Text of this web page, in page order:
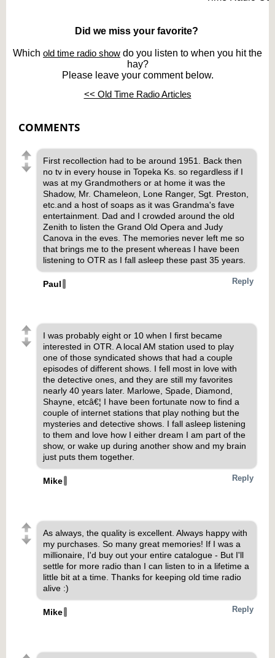
Did we miss your favorite?
Which old time radio show do you listen to when you hit the
hay?
Please leave your comment below.
<< Old Time Radio Articles
COMMENTS
First recollection had to be around 1951. Back then
no tv in every house in Topeka Ks. so regardless if I
was at my Grandmothers or at home it was the
Shadow, Mr. Chameleon, Lone Ranger, Sgt. Preston,
etc.and a host of soaps as it was Grandma's fave
entertainment. Dad and I crowded around the old
Zenith to listen the Grand Old Opera and Judy
Canova in the eves. The memories never left me so
that brings me to the present whereas I have been
listening to OTR as I fall asleep these past 35 years.
Paul Reply
I was probably eight or 10 when I first became
interested in OTR. A local AM station used to play
one of those syndicated shows that had a couple
episodes of different shows. I fell most in love with
the detective ones, and they are still my favorites
nearly 40 years later. Marlowe, Spade, Diamond,
Shayne, etcâ€¦ I have been fortunate now to find a
couple of internet stations that play nothing but the
mysteries and detective shows. I fall asleep listening
to them and love how I either dream I am part of the
show, or wake up during another show and my brain
just puts them together.
Mike Reply
As always, the quality is excellent. Always happy with
my purchases. So many great memories! If I was a
millionaire, I'd buy out your entire catalogue - But I'll
settle for more radio than I can listen to in a lifetime a
little bit at a time. Thanks for keeping old time radio
alive :)
Mike Reply